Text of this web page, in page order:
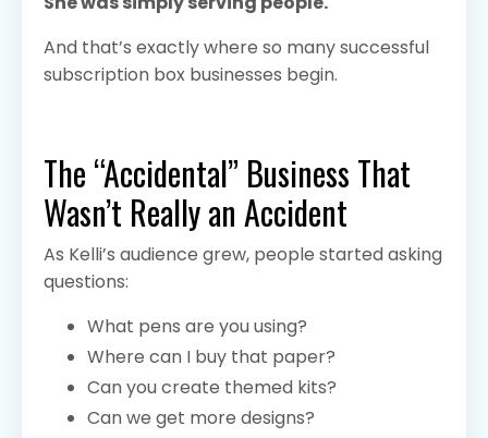
And that’s exactly where so many successful
subscription box businesses begin.
The “Accidental” Business That
Wasn’t Really an Accident
As Kelli’s audience grew, people started asking
questions:
What pens are you using?
Where can I buy that paper?
Can you create themed kits?
Can we get more designs?